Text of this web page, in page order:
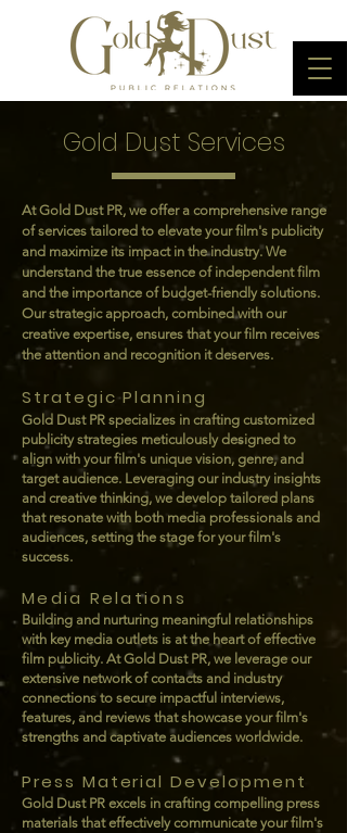
Gold Dust Services
At Gold Dust PR, we offer a comprehensive range
of services tailored to elevate your film's publicity
and maximize its impact in the industry. We
understand the true essence of independent film
and the importance of budget-friendly solutions.
Our strategic approach, combined with our
creative expertise, ensures that your film receives
the attention and recognition it deserves.
Strategic Planning
Gold Dust PR specializes in crafting customized
publicity strategies meticulously designed to
align with your film's unique vision, genre, and
target audience. Leveraging our industry insights
and creative thinking, we develop tailored plans
that resonate with both media professionals and
audiences, setting the stage for your film's
success.
Media Relations
Building and nurturing meaningful relationships
with key media outlets is at the heart of effective
film publicity. At Gold Dust PR, we leverage our
extensive network of contacts and industry
connections to secure impactful interviews,
features, and reviews that showcase your film's
strengths and captivate audiences worldwide.
Press Material Development
Gold Dust PR excels in crafting compelling press
materials that effectively communicate your film's